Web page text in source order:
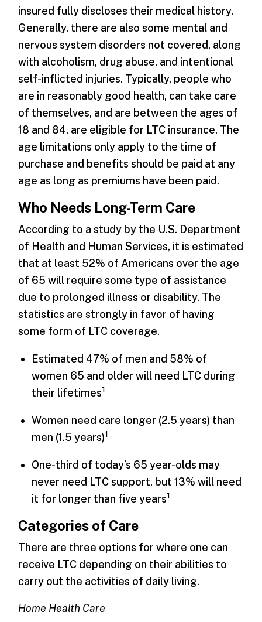
insured fully discloses their medical history.
Generally, there are also some mental and
nervous system disorders not covered, along
with alcoholism, drug abuse, and intentional
self-inflicted injuries. Typically, people who
are in reasonably good health, can take care
of themselves, and are between the ages of
18 and 84, are eligible for LTC insurance. The
age limitations only apply to the time of
purchase and benefits should be paid at any
age as long as premiums have been paid.
Who Needs Long-Term Care
According to a study by the U.S. Department
of Health and Human Services, it is estimated
that at least 52% of Americans over the age
of 65 will require some type of assistance
due to prolonged illness or disability. The
statistics are strongly in favor of having
some form of LTC coverage.
Estimated 47% of men and 58% of
women 65 and older will need LTC during
their lifetimes1
Women need care longer (2.5 years) than
men (1.5 years)1
One-third of today’s 65 year-olds may
never need LTC support, but 13% will need
it for longer than five years1
Categories of Care
There are three options for where one can
receive LTC depending on their abilities to
carry out the activities of daily living.
Home Health Care